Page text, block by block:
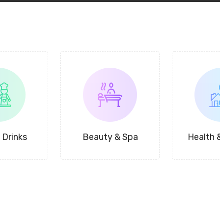
Beauty & Spa Health